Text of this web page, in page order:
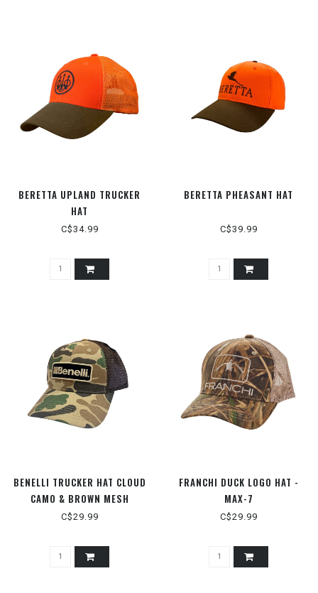
BERETTA UPLAND TRUCKER
HAT
C$34.99
BERETTA PHEASANT HAT
C$39.99
BENELLI TRUCKER HAT CLOUD
CAMO & BROWN MESH
C$29.99
FRANCHI DUCK LOGO HAT -
MAX-7
C$29.99